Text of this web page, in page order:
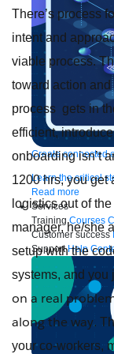
Create connected
Learn the critical
Read more
Services
Training Courses
Customer success
Support Help
There’s process
intent and
viable process.
toward action
process gets in
efficient,
onboarding isn’t
1200 hrs, you get
logistics out of
manager, he/she
setup with the
systems, and you
on a real
along the way.
your co-workers,